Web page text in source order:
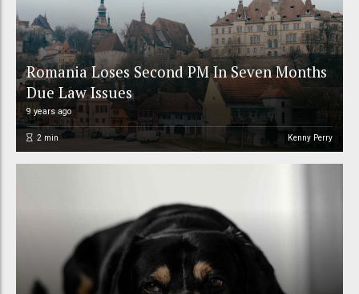
Romania Loses Second PM In Seven Months
Due Law Issues
9 years ago
2 min Kenny Perry